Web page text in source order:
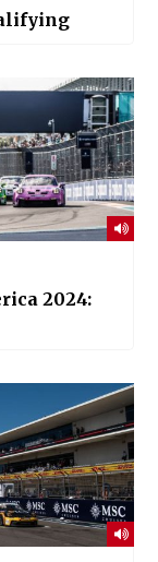
2024: